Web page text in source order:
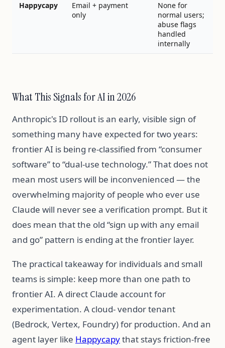
Happycapy
Email + payment
only
None for
normal users;
abuse flags
handled
internally
What This Signals for AI in 2026
Anthropic's ID rollout is an early, visible sign of
something many have expected for two years:
frontier AI is being re-classified from “consumer
software” to “dual-use technology.” That does not
mean most users will be inconvenienced — the
overwhelming majority of people who ever use
Claude will never see a verification prompt. But it
does mean that the old “sign up with any email
and go” pattern is ending at the frontier layer.
The practical takeaway for individuals and small
teams is simple: keep more than one path to
frontier AI. A direct Claude account for
experimentation. A cloud- vendor tenant
(Bedrock, Vertex, Foundry) for production. And an
agent layer like Happycapythat stays friction-free